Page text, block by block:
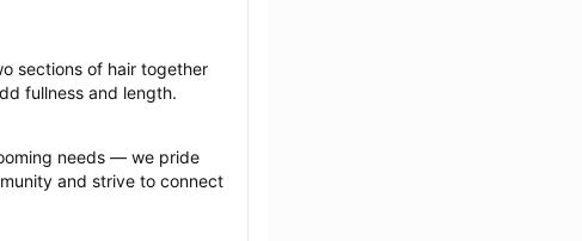
sections of hair together
fullness and length.
needs — we pride
and strive to connect